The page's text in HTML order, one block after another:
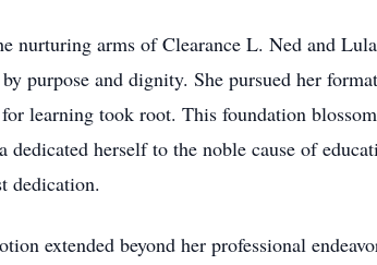
nurturing arms of Clearance L. Ned and
purpose and dignity. She pursued her
learning took root. This foundation
dedicated herself to the noble cause of
dedication.
extended beyond her professional